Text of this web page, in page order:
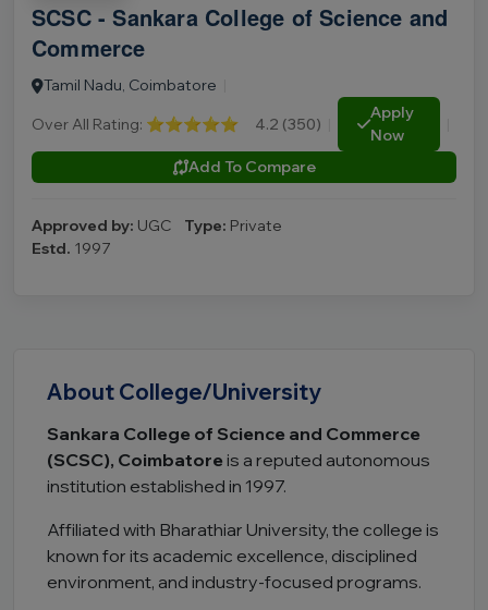
SCSC - Sankara College of Science and
Commerce
Tamil Nadu, Coimbatore
Over All Rating: ⭐⭐⭐⭐⭐ 4.2 (350)
Apply
Now
Add To Compare
Approved by: UGC Type: Private
Estd. 1997
About College/University
Sankara College of Science and Commerce
(SCSC), Coimbatore is a reputed autonomous
institution established in 1997.
Affiliated with Bharathiar University, the college is
known for its academic excellence, disciplined
environment, and industry-focused programs.